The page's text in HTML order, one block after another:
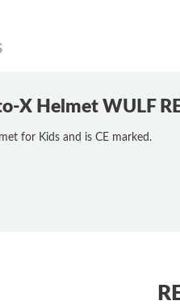
X Helmet WULF
for Kids and is CE marked.